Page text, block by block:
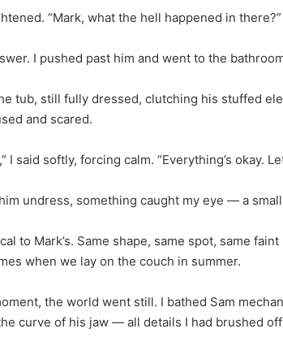
“Mark, what the hell happened in there?”
I pushed past him and went to the
tub, still fully dressed, clutching his stuffed
and scared.
I said softly, forcing calm. “Everything’s okay.
undress, something caught my eye — a
to Mark’s. Same shape, same spot, same
when we lay on the couch in summer.
the world went still. I bathed Sam
curve of his jaw — all details I had brushed